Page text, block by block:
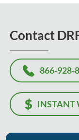
Contact
866-928-
INSTANT